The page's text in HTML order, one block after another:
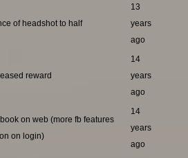
of headshot to half
13
years
ago
reward
14
years
ago
on web (more fb features
on login)
14
years
ago